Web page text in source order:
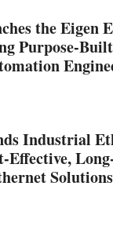
the Eigen
Purpose-
Industrial
Effective,
Solutions